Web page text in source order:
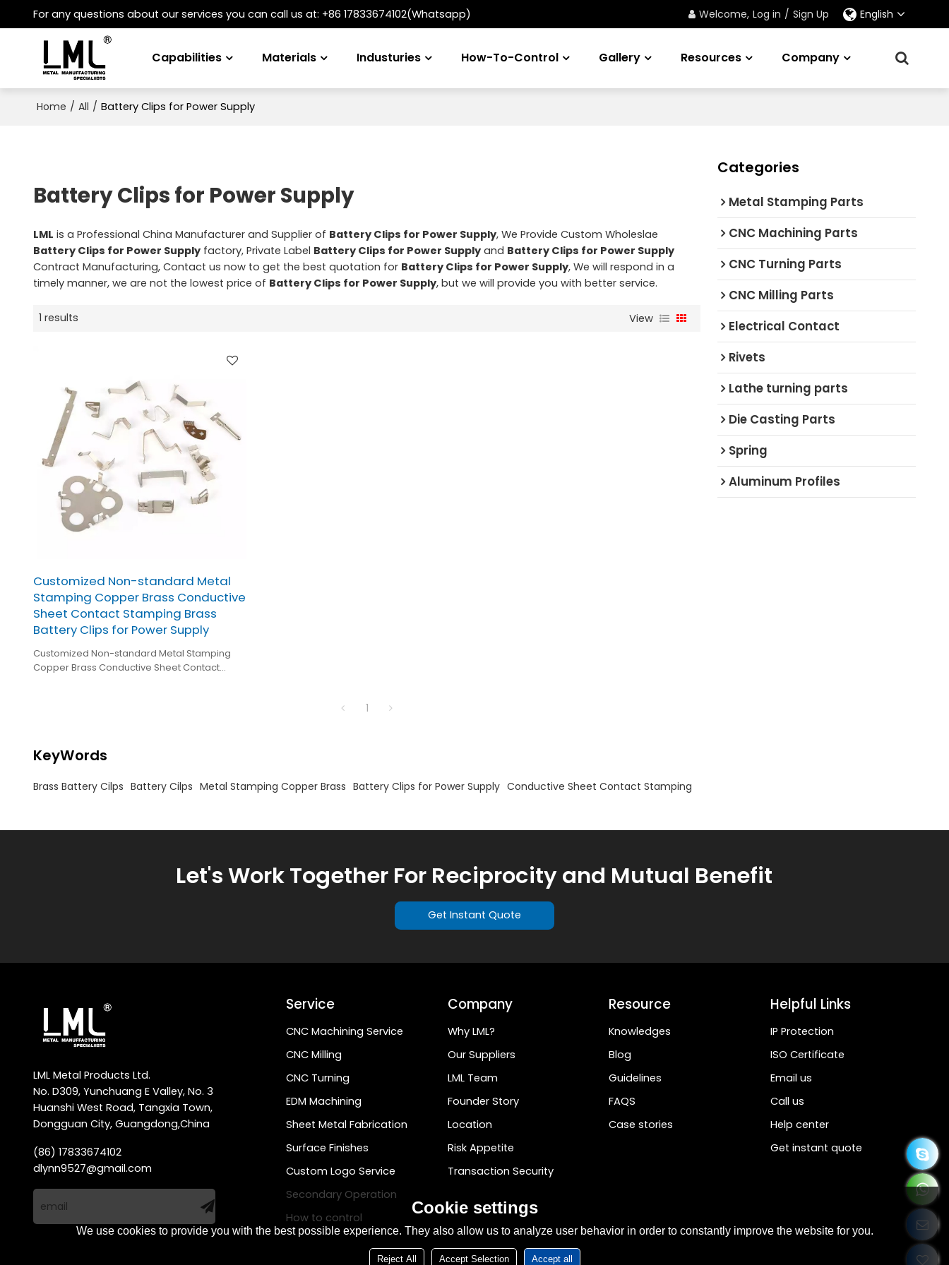
For any questions about our services you can call us at: +86 17833674102(Whatsapp) Welcome, Log in / Sign Up English
Capabilities Materials Industuries How-To-Control Gallery Resources Company
Home / All / Battery Clips for Power Supply
Battery Clips for Power Supply
LML is a Professional China Manufacturer and Supplier of Battery Clips for Power Supply, We Provide Custom Wholeslae
Battery Clips for Power Supplyfactory, Private Label Battery Clips for Power Supplyand Battery Clips for Power Supply
Contract Manufacturing, Contact us now to get the best quotation for Battery Clips for Power Supply, We will respond in a
timely manner, we are not the lowest price of Battery Clips for Power Supply, but we will provide you with better service.
1 results View
Customized Non-standard Metal
Stamping Copper Brass Conductive
Sheet Contact Stamping Brass
Battery Clips for Power Supply
Customized Non-standard Metal Stamping
Copper Brass Conductive Sheet Contact
1
KeyWords
Brass Battery Cilps Battery Cilps Metal Stamping Copper Brass Battery Clips for Power Supply Conductive Sheet Contact Stamping
Categories
Metal Stamping Parts
CNC Machining Parts
CNC Turning Parts
CNC Milling Parts
Electrical Contact
Rivets
Lathe turning parts
Die Casting Parts
Spring
Aluminum Profiles
Let's Work Together For Reciprocity and Mutual Benefit
Get Instant Quote
LML Metal Products Ltd.
No. D309, Yunchuang E Valley, No. 3
Huanshi West Road, Tangxia Town,
Dongguan City, Guangdong,China
(86) 17833674102
dlynn9527@gmail.com
Service
CNC Machining Service
CNC Milling
CNC Turning
EDM Machining
Sheet Metal Fabrication
Surface Finishes
Custom Logo Service
Secondary Operation
How to control
Company
Why LML?
Our Suppliers
LML Team
Founder Story
Location
Risk Appetite
Transaction Security
Resource
Knowledges
Blog
Guidelines
FAQS
Case stories
Helpful Links
IP Protection
ISO Certificate
Email us
Call us
Help center
Get instant quote
Cookie settings
We use cookies to provide you with the best possible experience. They also allow us to analyze user behavior in order to constantly improve the website for you.
Reject All Accept Selection Accept all